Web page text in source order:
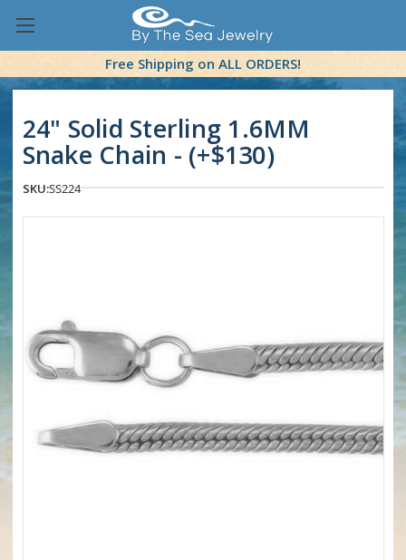
Free Shipping on ALL ORDERS!
24" Solid Sterling 1.6MM
Snake Chain - (+$130)
SKU:SS224